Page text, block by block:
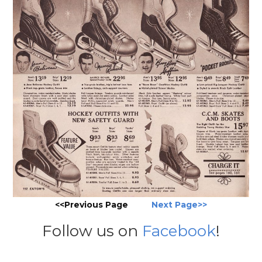
<<Previous Page Next Page>>
Follow us on Facebook!